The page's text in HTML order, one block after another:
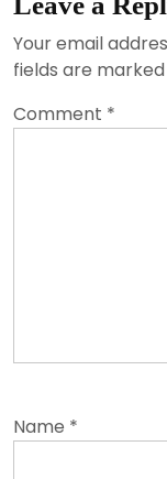
Your email
fields are marked
Comment *
Name *